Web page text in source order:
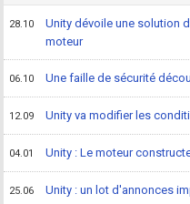
28.10
Unity dévoile une solution
moteur
06.10 Une faille de sécurité
12.09 Unity va modifier les
04.01 Unity : Le moteur
25.06 Unity : un lot d'annonces